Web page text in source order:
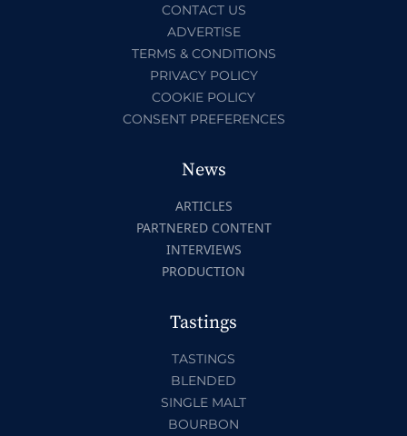
CONTACT US
ADVERTISE
TERMS & CONDITIONS
PRIVACY POLICY
COOKIE POLICY
CONSENT PREFERENCES
News
ARTICLES
PARTNERED CONTENT
INTERVIEWS
PRODUCTION
Tastings
TASTINGS
BLENDED
SINGLE MALT
BOURBON